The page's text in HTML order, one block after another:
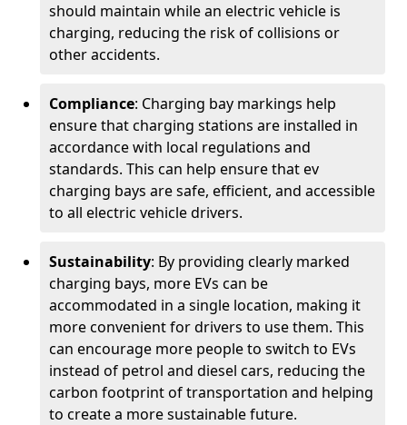
should maintain while an electric vehicle is
charging, reducing the risk of collisions or
other accidents.
Compliance: Charging bay markings help
ensure that charging stations are installed in
accordance with local regulations and
standards. This can help ensure that ev
charging bays are safe, efficient, and accessible
to all electric vehicle drivers.
Sustainability: By providing clearly marked
charging bays, more EVs can be
accommodated in a single location, making it
more convenient for drivers to use them. This
can encourage more people to switch to EVs
instead of petrol and diesel cars, reducing the
carbon footprint of transportation and helping
to create a more sustainable future.